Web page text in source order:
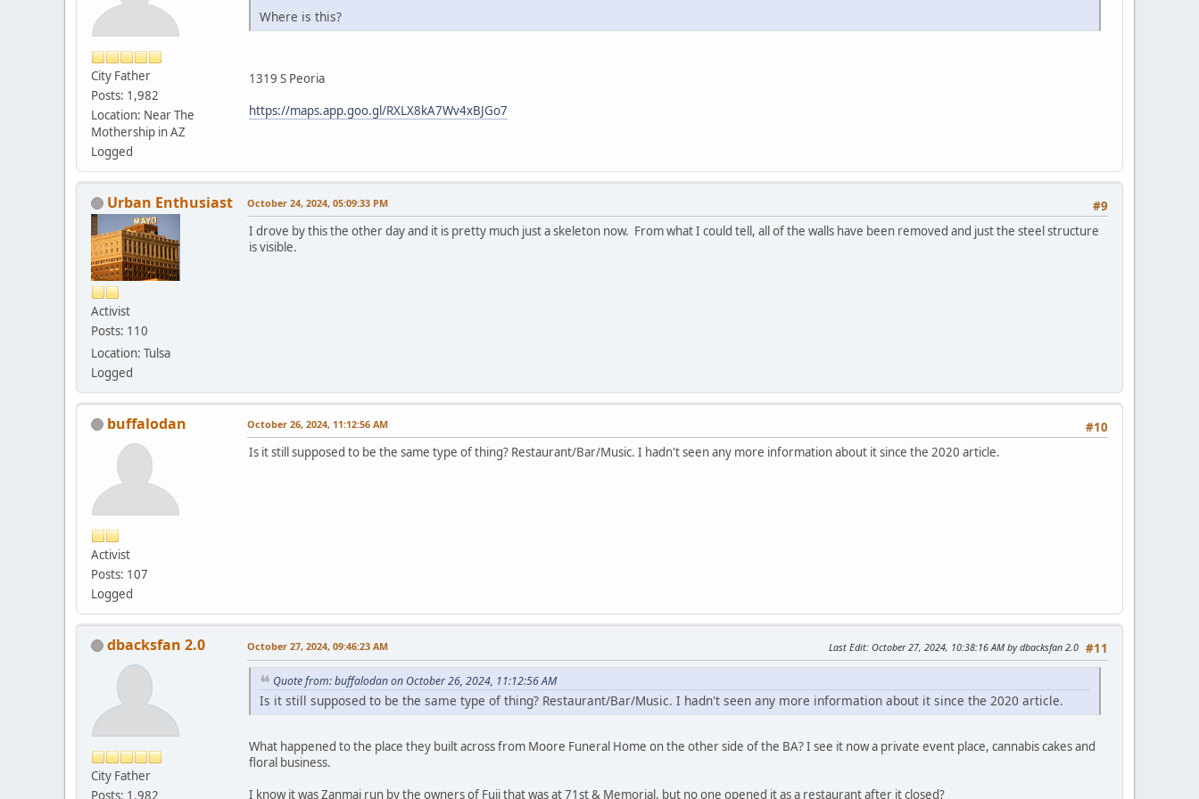
City Father
Posts: 1,982
Location: Near The
Mothership in AZ
Logged
Where is this?
1319 S Peoria
https://maps.app.goo.gl/RXLX8kA7Wv4xBJGo7
Urban Enthusiast
Activist
Posts: 110
Location: Tulsa
Logged
#9
October 24, 2024, 05:09:33 PM
I drove by this the other day and it is pretty much just a skeleton now. From what I could tell, all of the walls have been removed and just the steel structure
is visible.
buffalodan
Activist
Posts: 107
Logged
#10
October 26, 2024, 11:12:56 AM
Is it still supposed to be the same type of thing? Restaurant/Bar/Music. I hadn't seen any more information about it since the 2020 article.
dbacksfan 2.0
City Father
Posts: 1,982
#11
October 27, 2024, 09:46:23 AM Last Edit: October 27, 2024, 10:38:16 AM by dbacksfan 2.0
Quote from: buffalodan on October 26, 2024, 11:12:56 AM
Is it still supposed to be the same type of thing? Restaurant/Bar/Music. I hadn't seen any more information about it since the 2020 article.
What happened to the place they built across from Moore Funeral Home on the other side of the BA? I see it now a private event place, cannabis cakes and
floral business.
I know it was Zanmai run by the owners of Fuji that was at 71st & Memorial, but no one opened it as a restaurant after it closed?